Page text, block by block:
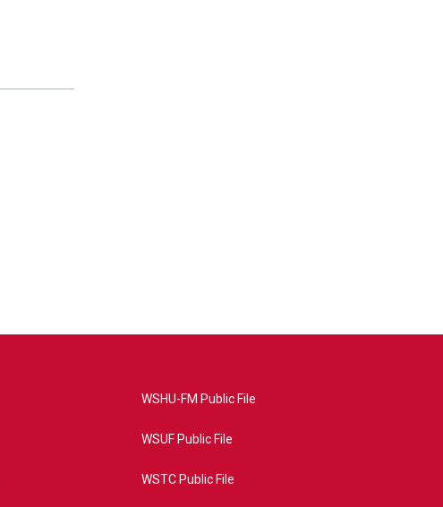
WSHU-FM Public File
WSUF Public File
WSTC Public File